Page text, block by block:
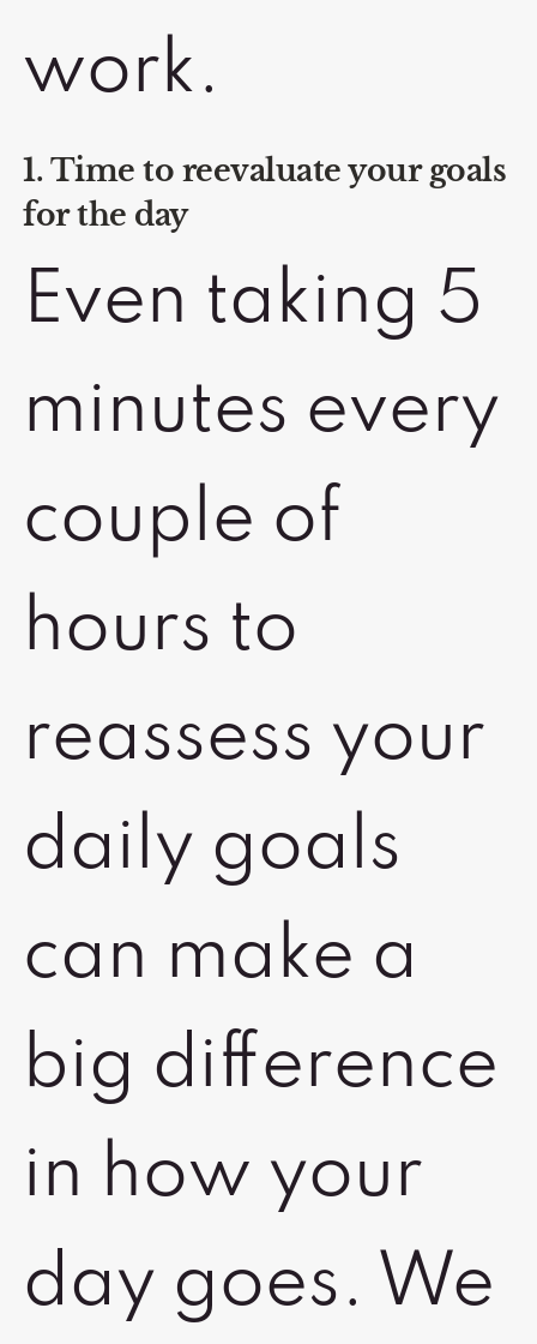
work.
1. Time to reevaluate your goals
for the day
Even taking 5
minutes every
couple of
hours to
reassess your
daily goals
can make a
big difference
in how your
day goes. We